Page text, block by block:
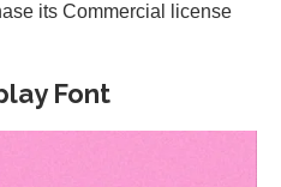
its Commercial license
Font